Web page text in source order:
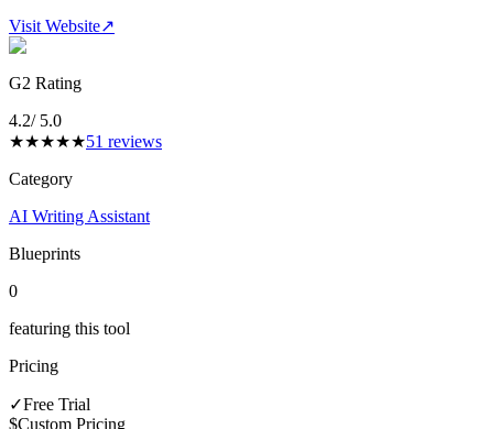
Visit Website↗
G2 Rating
4.2/ 5.0
★★★★★51 reviews
Category
AI Writing Assistant
Blueprints
0
featuring this tool
Pricing
✓Free Trial
$Custom Pricing